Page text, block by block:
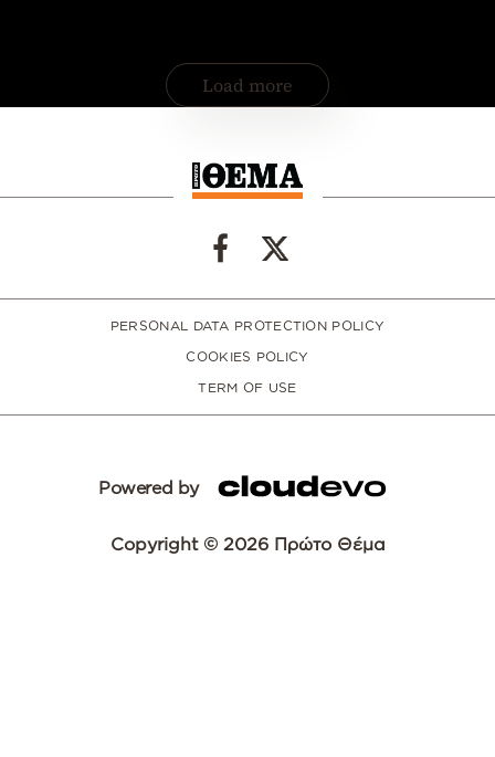
Load more
PERSONAL DATA PROTECTION POLICY
COOKIES POLICY
TERM OF USE
Powered by
Copyright © 2026 Πρώτο Θέμα